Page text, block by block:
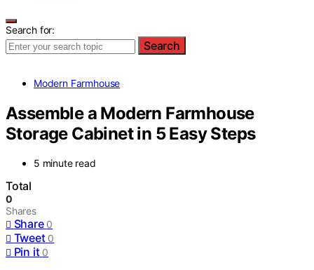
Search for:
Search
Modern Farmhouse
Assemble a Modern Farmhouse
Storage Cabinet in 5 Easy Steps
5 minute read
Total
0
Shares
Share 0
Tweet 0
Pin it 0